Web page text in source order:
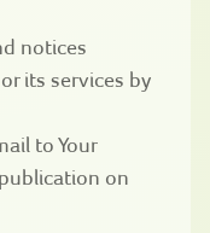
notices
its services by
to Your
on